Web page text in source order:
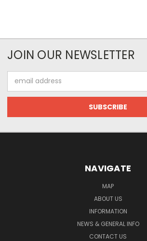
JOIN OUR NEWSLETTER
Address
NAVIGATE
MAP
ABOUT US
INFORMATION
NEWS & GENERAL INFO
CONTACT US